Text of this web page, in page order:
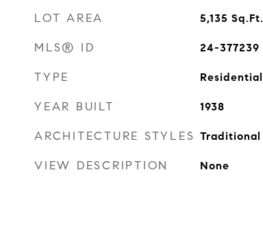
LOT AREA 5,135 Sq.Ft.
MLS® ID 24-377239
TYPE Residential
YEAR BUILT 1938
ARCHITECTURE STYLES Traditional
VIEW DESCRIPTION None